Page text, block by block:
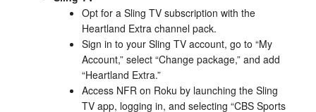
Opt for a Sling TV subscription with the
Heartland Extra channel pack.
Sign in to your Sling TV account, go to “My
Account,” select “Change package,” and add
“Heartland Extra.”
Access NFR on Roku by launching the Sling
TV app, logging in, and selecting “CBS Sports